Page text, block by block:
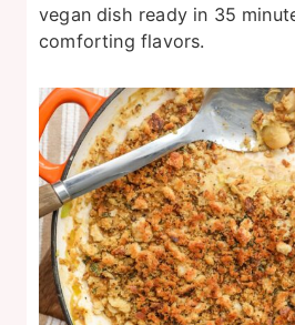
vegan dish ready in 35
comforting flavors.